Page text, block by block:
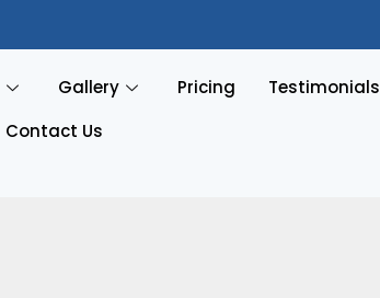
Gallery Pricing Testimonials
Contact Us